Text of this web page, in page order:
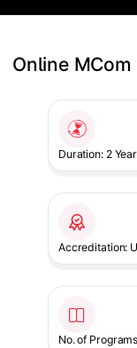
Online MCom
Duration: 2
Accreditation:
No. of